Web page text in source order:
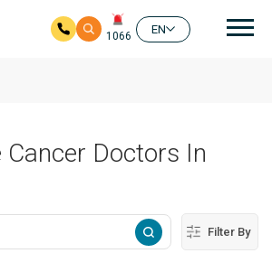
1066
EN
Cancer Doctors In
Filter By